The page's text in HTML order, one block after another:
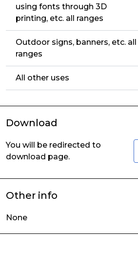
using fonts through 3D
printing, etc. all ranges
Outdoor signs, banners, etc. all
ranges
All other uses
Download
You will be redirected to
download page.
Other info
None